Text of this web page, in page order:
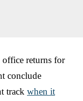
returns for
conclude
track when it